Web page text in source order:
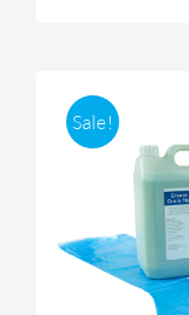
Sale!